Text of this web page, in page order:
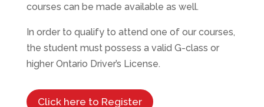
courses can be made available as well.
In order to qualify to attend one of our courses,
the student must possess a valid G-class or
higher Ontario Driver’s License.
Click here to Register